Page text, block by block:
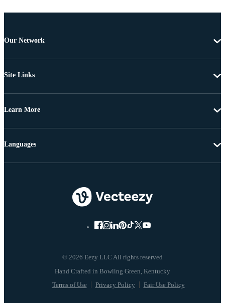
Our Network
Site Links
Learn More
© 2026 Eezy LLC All rights reserved
Terms of Use Privacy Policy Fair Use Policy
Languages